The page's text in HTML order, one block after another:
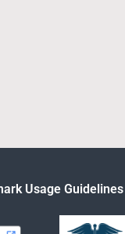
Usage Guidelines